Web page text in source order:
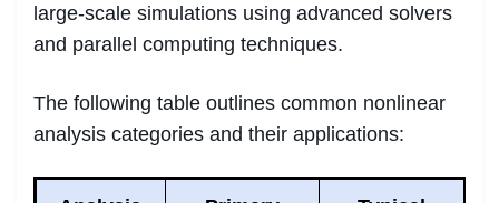
large-scale simulations using advanced solvers
and parallel computing techniques.
The following table outlines common nonlinear
analysis categories and their applications: